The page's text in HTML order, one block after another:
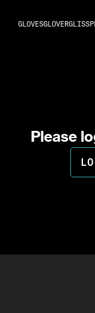
GLOVESGLOVERGLISS
Please